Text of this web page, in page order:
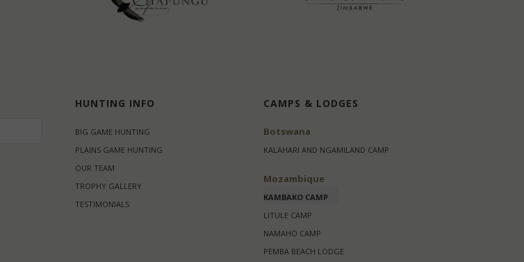
HUNTING INFO
BIG GAME HUNTING
PLAINS GAME HUNTING
OUR TEAM
TROPHY GALLERY
TESTIMONIALS
CAMPS & LODGES
Botswana
KALAHARI AND NGAMILAND CAMP
Mozambique
KAMBAKO CAMP
LITULE CAMP
NAMAHO CAMP
PEMBA BEACH LODGE